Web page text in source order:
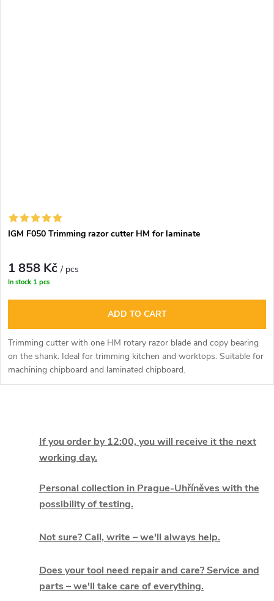
IGM F050 Trimming razor cutter HM for laminate
1 858 Kč/ pcs
In stock 1 pcs
ADD TO CART
Trimming cutter with one HM rotary razor blade and copy bearing
on the shank. Ideal for trimming kitchen and worktops. Suitable for
machining chipboard and laminated chipboard.
If you order by 12:00, you will receive it the next
working day.
Personal collection in Prague-Uhříněves with the
possibility of testing.
Not sure? Call, write – we'll always help.
Does your tool need repair and care? Service and
parts – we'll take care of everything.